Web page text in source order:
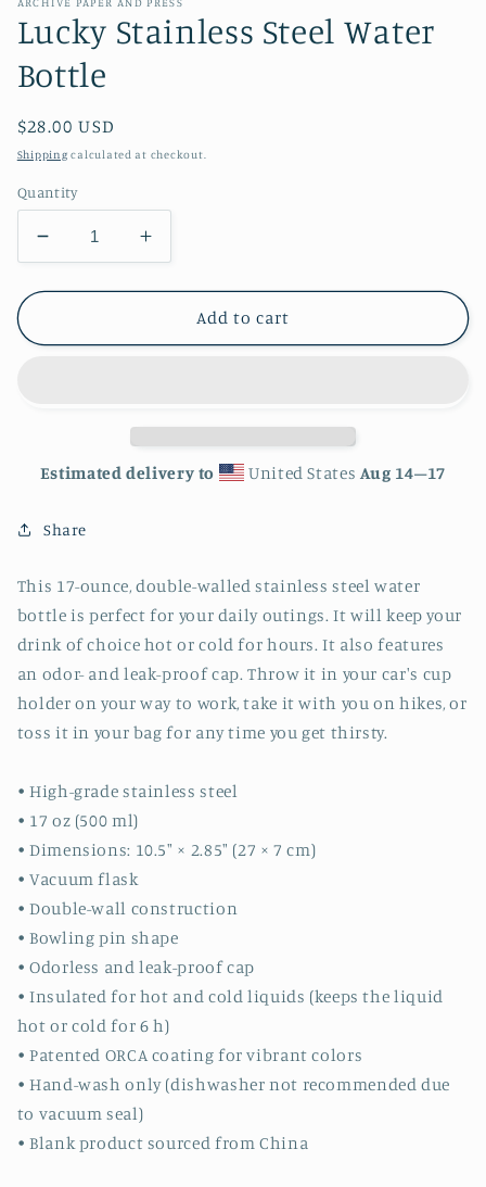
Lucky Stainless Steel Water
Bottle
Regular
price
$28.00 USD
Shipping calculated at checkout.
Quantity
Decrease
quantity
for
Stainless
Increase
quantity
for
Lucky
Stainless
Add to cart
Estimated delivery to United States Aug 14⁠–17
Share
This 17-ounce, double-walled stainless steel water
bottle is perfect for your daily outings. It will keep your
drink of choice hot or cold for hours. It also features
an odor- and leak-proof cap. Throw it in your car's cup
holder on your way to work, take it with you on hikes, or
toss it in your bag for any time you get thirsty.
• High-grade stainless steel
• 17 oz (500 ml)
• Dimensions: 10.5″ × 2.85″ (27 × 7 cm)
• Vacuum flask
• Double-wall construction
• Bowling pin shape
• Odorless and leak-proof cap
• Insulated for hot and cold liquids (keeps the liquid
hot or cold for 6 h)
• Patented ORCA coating for vibrant colors
• Hand-wash only (dishwasher not recommended due
to vacuum seal)
• Blank product sourced from China